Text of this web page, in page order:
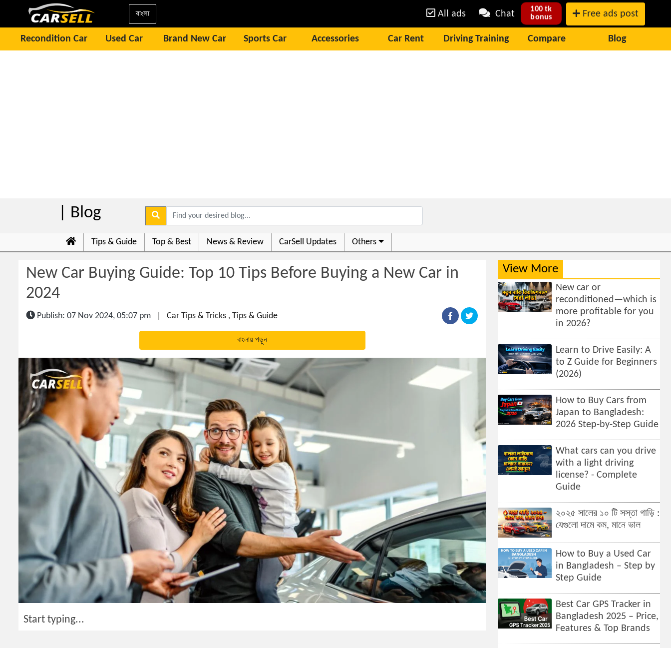
বাংলা All ads Chat
100 tk
bonus
Free ads post
Recondition Car Used Car Brand New Car Sports Car Accessories Car Rent Driving Training Compare Blog
| Blog
Tips & Guide Top & Best News & Review CarSell Updates Others
New Car Buying Guide: Top 10 Tips Before Buying a New Car in
2024
Publish: 07 Nov 2024, 05:07 pm Car Tips & Tricks , Tips & Guide
বাংলায় পড়ুন
Start typing...
View More
New car or
reconditioned—which is
more profitable for you
in 2026?
Learn to Drive Easily: A
to Z Guide for Beginners
(2026)
How to Buy Cars from
Japan to Bangladesh:
2026 Step-by-Step Guide
What cars can you drive
with a light driving
license? - Complete
Guide
২০২৫ সালের ১০ টি সস্তা গাড়ি :
যেগুলো দামে কম, মানে ভাল
How to Buy a Used Car
in Bangladesh – Step by
Step Guide
Best Car GPS Tracker in
Bangladesh 2025 – Price,
Features & Top Brands